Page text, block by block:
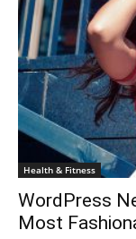
Health & Fitness
WordPress
Most